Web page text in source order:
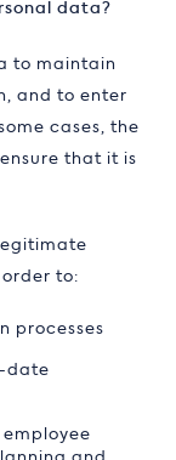
data?
to maintain
and to enter
cases, the
that it is
to:
processes
date